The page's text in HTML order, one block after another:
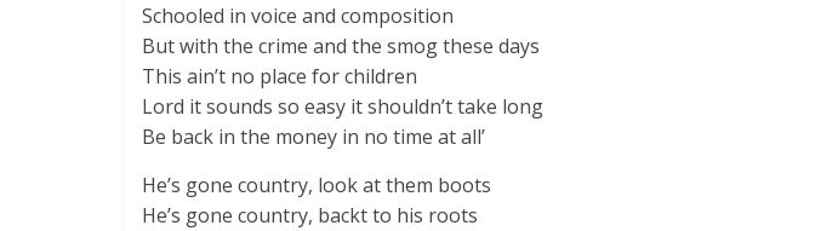
Schooled in voice and composition
But with the crime and the smog these days
This ain’t no place for children
Lord it sounds so easy it shouldn’t take long
Be back in the money in no time at all’
He’s gone country, look at them boots
He’s gone country, backt to his roots